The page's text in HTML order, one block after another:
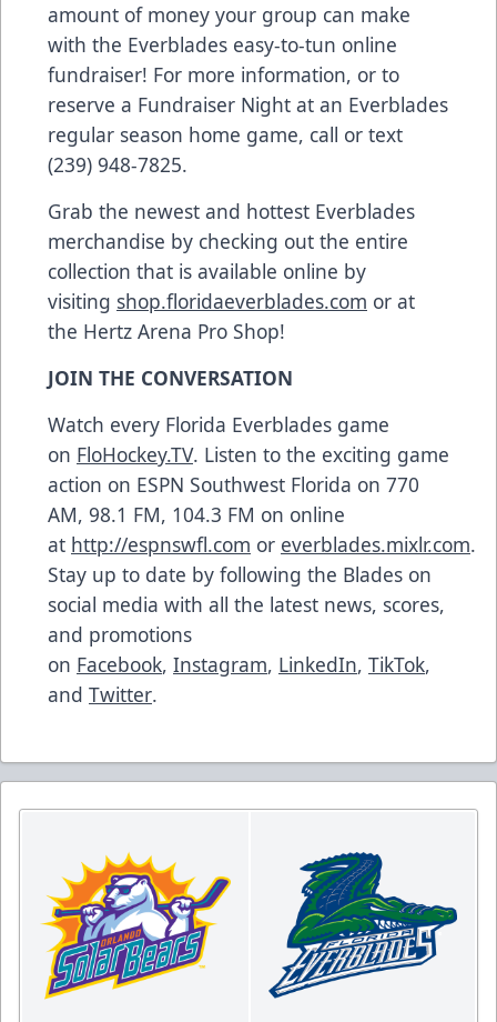
amount of money your group can make
with the Everblades easy-to-tun online
fundraiser! For more information, or to
reserve a Fundraiser Night at an Everblades
regular season home game, call or text
(239) 948-7825.
Grab the newest and hottest Everblades
merchandise by checking out the entire
collection that is available online by
visiting shop.floridaeverblades.com or at
the Hertz Arena Pro Shop!
JOIN THE CONVERSATION
Watch every Florida Everblades game
on FloHockey.TV. Listen to the exciting game
action on ESPN Southwest Florida on 770
AM, 98.1 FM, 104.3 FM on online
at http://espnswfl.com or everblades.mixlr.com.
Stay up to date by following the Blades on
social media with all the latest news, scores,
and promotions
on Facebook, Instagram, LinkedIn, TikTok,
and Twitter.